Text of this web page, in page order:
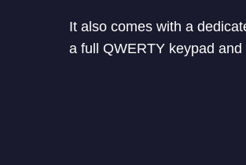
It also comes with a
a full QWERTY keypad